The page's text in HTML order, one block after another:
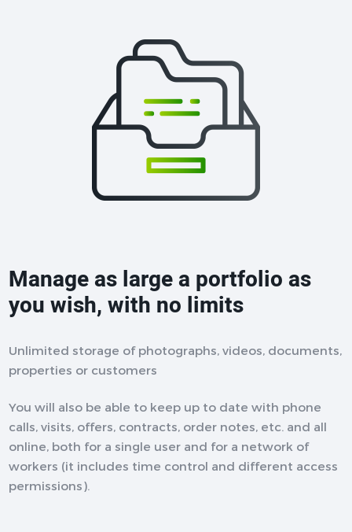
Manage as large a portfolio as
you wish, with no limits
Unlimited storage of photographs, videos, documents,
properties or customers
You will also be able to keep up to date with phone
calls, visits, offers, contracts, order notes, etc. and all
online, both for a single user and for a network of
workers (it includes time control and different access
permissions).